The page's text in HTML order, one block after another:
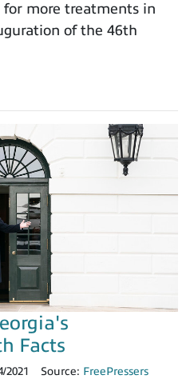
for more treatments in
of the 46th
Facts
2021 Source: FreePressers